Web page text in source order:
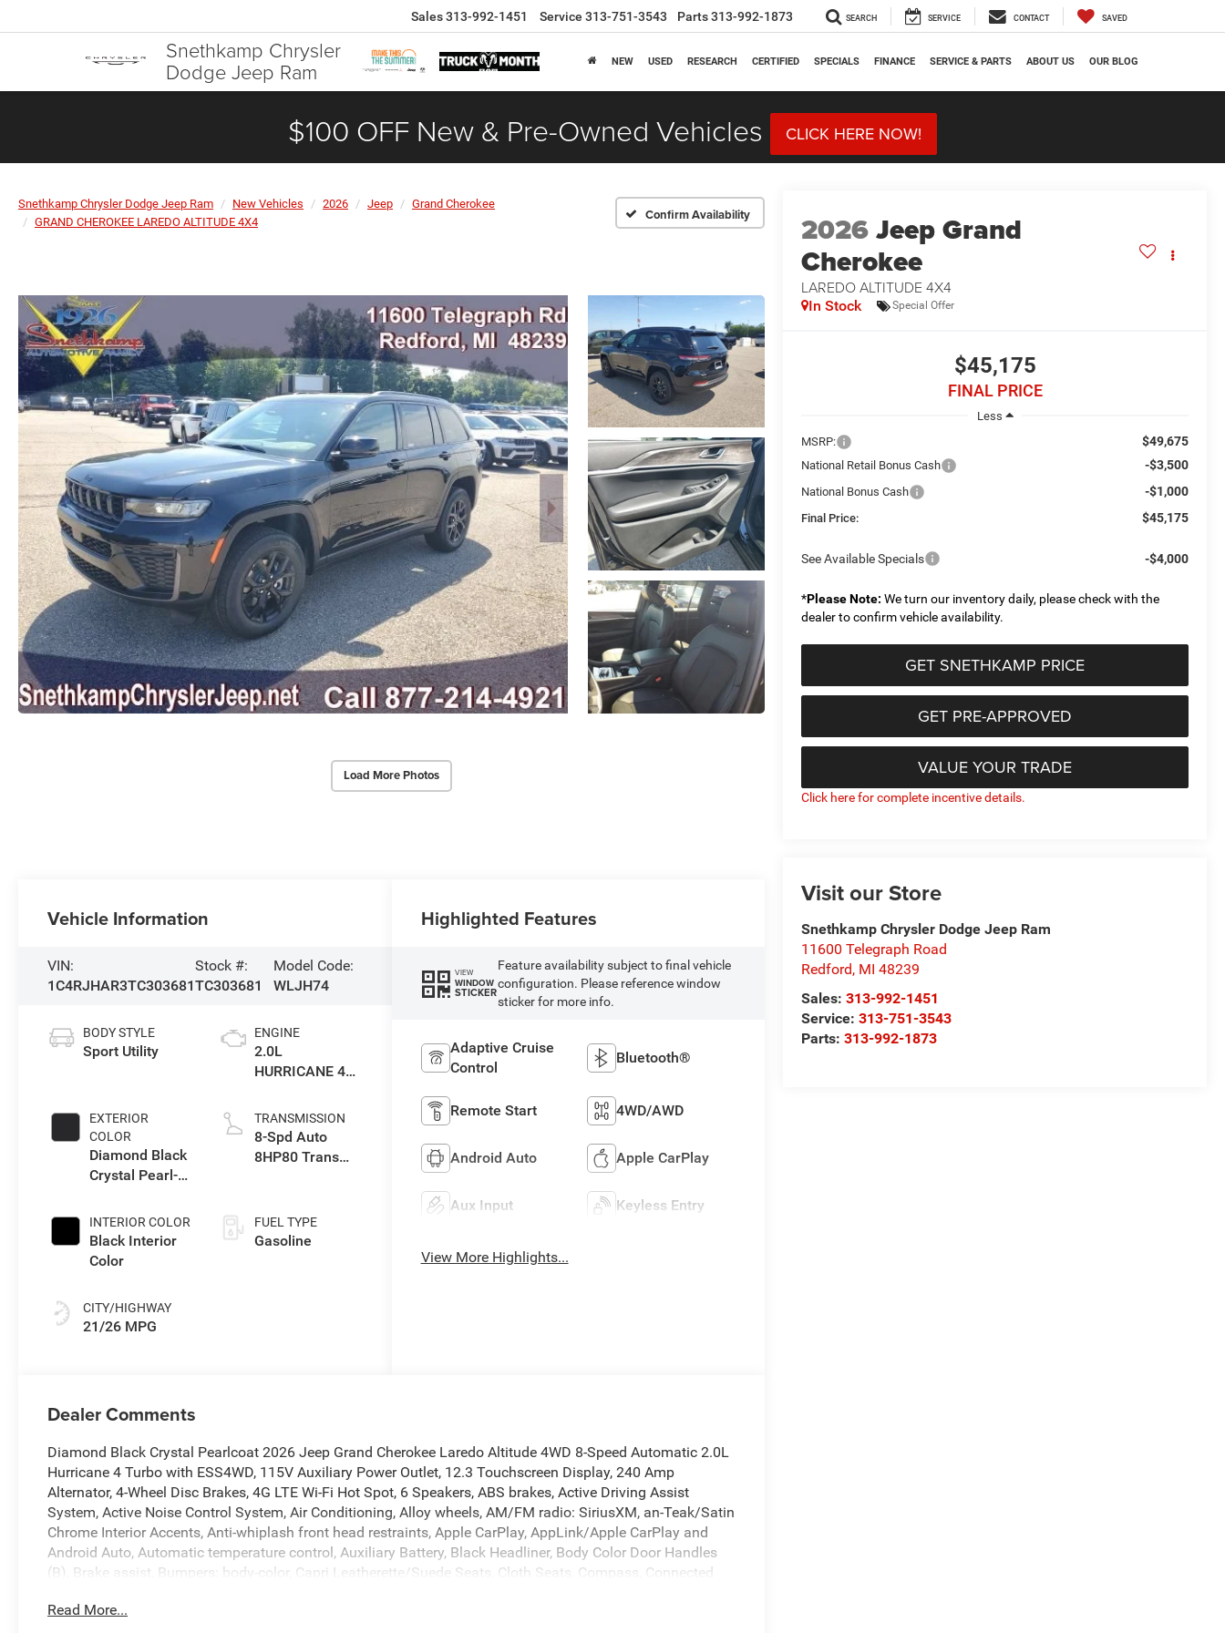
Snethkamp Chrysler
Dodge Jeep Ram
Sales313-992-1451 Service 313-751-3543 Parts313-992-1873 SEARCH SERVICE CONTACT SAVED
NEW USED RESEARCH CERTIFIED SPECIALS FINANCE SERVICE & PARTS ABOUT US OUR BLOG
$100 OFF New & Pre-Owned Vehicles CLICK HERE NOW!
Snethkamp Chrysler Dodge Jeep Ram New Vehicles 2026 Jeep
Grand Cherokee
GRAND CHEROKEE LAREDO ALTITUDE 4X4
Confirm Availability
Load More Photos
2026Jeep Grand
Cherokee
LAREDO ALTITUDE 4X4
In Stock Special Offer
$45,175
FINAL PRICE
Less
MSRP:
$49,675
National Retail Bonus Cash -$3,500
National Bonus Cash -$1,000
Final Price: $45,175
See Available Specials -$4,000
*Please Note: We turn our inventory daily, please check with the
dealer to confirm vehicle availability.
GET SNETHKAMP PRICE
GET PRE-APPROVED
VALUE YOUR TRADE
Click here for complete incentive details.
Visit our Store
Snethkamp Chrysler Dodge Jeep Ram
11600 Telegraph Road
Redford, MI 48239
Sales: 313-992-1451
Service:313-751-3543
Parts:313-992-1873
Vehicle Information
VIN:
1C4RJHAR3TC303681
Stock #:
TC303681
Model Code:
WLJH74
BODY STYLE
Sport Utility
EXTERIOR
COLOR
Diamond Black
Crystal Pearl-
Paint
INTERIOR COLOR
Black Interior
Color
CITY/HIGHWAY
21/26 MPG
ENGINE
2.0L
HURRICANE 4
TRANSMISSION
8-Spd Auto
8HP80 Trans
FUEL TYPE
Gasoline
Highlighted Features
VIEW
WINDOW
STICKER
Feature availability subject to final vehicle
configuration. Please reference window
sticker for more info.
Adaptive Cruise
Control
Bluetooth®
Remote Start 4WD/AWD
Android Auto Apple CarPlay
Aux Input Keyless Entry
View More Highlights...
Dealer Comments
Diamond Black Crystal Pearlcoat 2026 Jeep Grand Cherokee Laredo Altitude 4WD 8-Speed Automatic 2.0L
Hurricane 4 Turbo with ESS4WD, 115V Auxiliary Power Outlet, 12.3 Touchscreen Display, 240 Amp
Alternator, 4-Wheel Disc Brakes, 4G LTE Wi-Fi Hot Spot, 6 Speakers, ABS brakes, Active Driving Assist
System, Active Noise Control System, Air Conditioning, Alloy wheels, AM/FM radio: SiriusXM, an-Teak/Satin
Chrome Interior Accents, Anti-whiplash front head restraints, Apple CarPlay, AppLink/Apple CarPlay and
Android Auto, Automatic temperature control, Auxiliary Battery, Black Headliner, Body Color Door Handles
(B), Brake assist, Bumpers: body-color, Capri Leatherette/Suede Seats, Cloth Seats, Compass, Connected
Disassociated Touchscreen Display, Driver door bin, Driver vanity mirror, Dual Exhaust Tips, Dual front
Read More...